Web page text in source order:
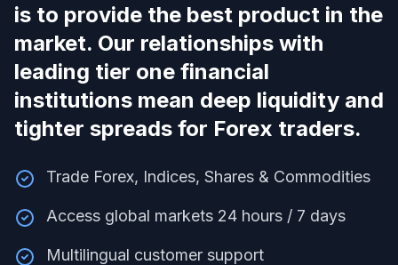
is to provide the best product in the
market. Our relationships with
leading tier one financial
institutions mean deep liquidity and
tighter spreads for Forex traders.
Trade Forex, Indices, Shares & Commodities
Access global markets 24 hours / 7 days
Multilingual customer support